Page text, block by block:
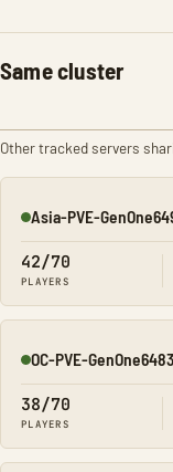
Same cluster
Other tracked servers
Online
Asia-PVE-
42/70
PLAYERS
Online
OC-PVE-GenOne6483
38/70
PLAYERS